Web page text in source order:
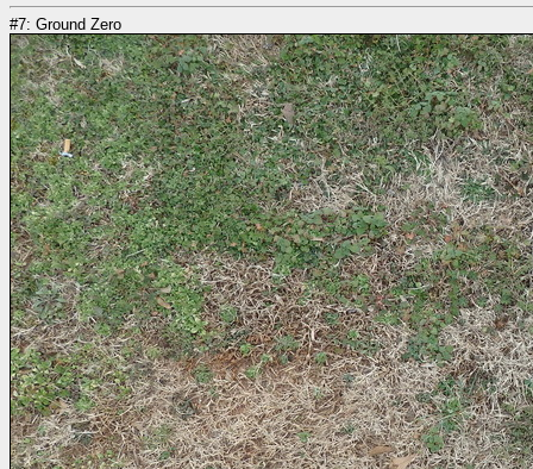
#7: Ground Zero